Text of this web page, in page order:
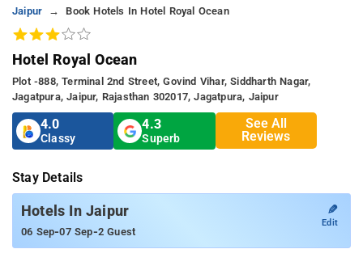
Jaipur
Book Hotels In Hotel Royal Ocean
Hotel Royal Ocean
Plot -888, Terminal 2nd Street, Govind Vihar, Siddharth Nagar,
Jagatpura, Jaipur, Rajasthan 302017, Jagatpura, Jaipur
4.0
Classy
4.3
Superb
See All
Reviews
Stay Details
Hotels In Jaipur
06 Sep-07 Sep-2 Guest
✎
Edit